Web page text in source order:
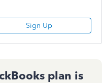
Sign Up
plan is